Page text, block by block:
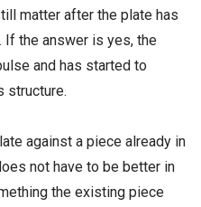
matter after the plate has
If the answer is yes, the
and has started to
structure.
against a piece already in
not have to be better in
the existing piece